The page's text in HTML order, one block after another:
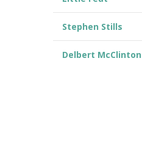
Stephen Stills
Delbert McClinton